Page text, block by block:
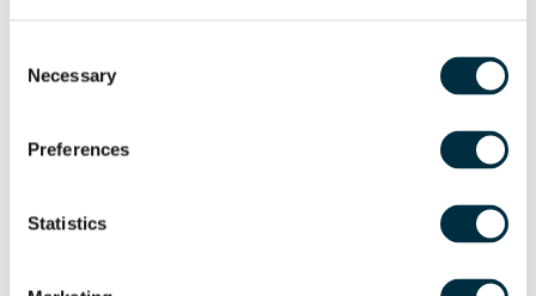
Selection
Necessary
Preferences
Statistics
Last name